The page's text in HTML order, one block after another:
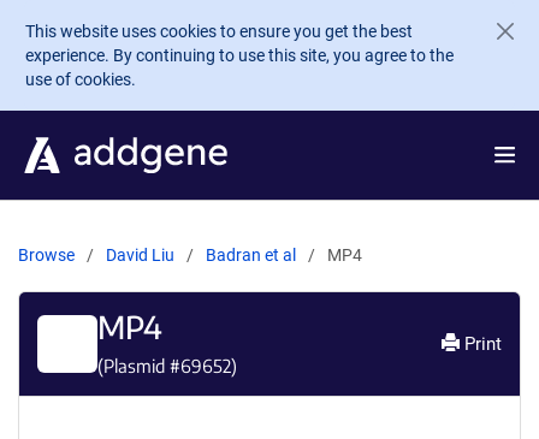
Skip to main content
This website uses cookies to ensure you get the best
experience. By continuing to use this site, you agree to the
use of cookies.
Browse David Liu Badran et al MP4
MP4
(Plasmid #69652)
Print